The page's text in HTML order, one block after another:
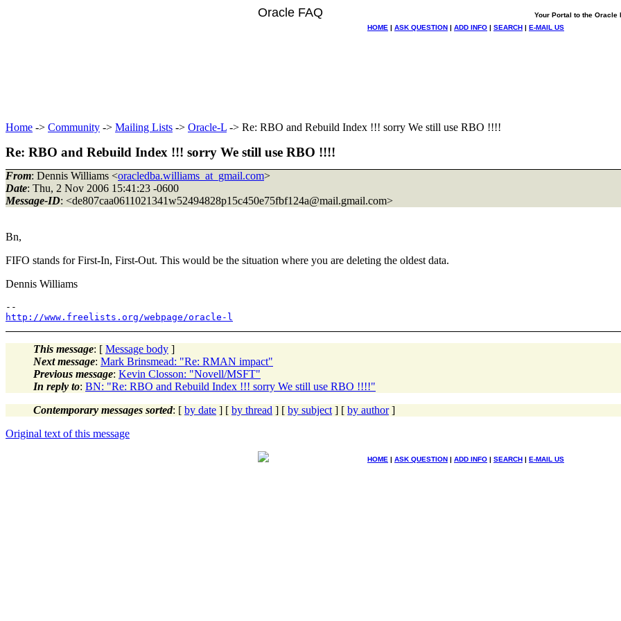
Oracle FAQ
Your Portal to the Oracle
HOME | ASK QUESTION | ADD INFO | SEARCH | E-MAIL US
Home -> Community -> Mailing Lists -> Oracle-L -> Re: RBO and Rebuild Index !!! sorry We still use RBO !!!!
Re: RBO and Rebuild Index !!! sorry We still use RBO !!!!
From: Dennis Williams <oracledba.williams_at_gmail.com>
Date: Thu, 2 Nov 2006 15:41:23 -0600
Message-ID: <de807caa0611021341w52494828p15c450e75fbf124a@mail.gmail.com>
Bn,
FIFO stands for First-In, First-Out. This would be the situation where you are deleting the oldest data.
Dennis Williams
http://www.freelists.org/webpage/oracle-l
This message: [ Message body ]
Next message: Mark Brinsmead: "Re: RMAN impact"
Previous message: Kevin Closson: "Novell/MSFT"
In reply to: BN: "Re: RBO and Rebuild Index !!! sorry We still use RBO !!!!"
Contemporary messages sorted: [ by date ] [ by thread ] [ by subject ] [ by author]
Original text of this message
HOME | ASK QUESTION | ADD INFO | SEARCH | E-MAIL US